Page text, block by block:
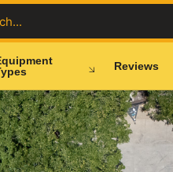
Reviews